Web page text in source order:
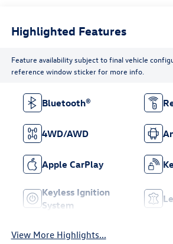
Highlighted Features
Feature availability subject to final vehicle
reference window sticker for more info.
Bluetooth®
4WD/AWD
Apple CarPlay
Keyless Ignition
System
View More Highlights...